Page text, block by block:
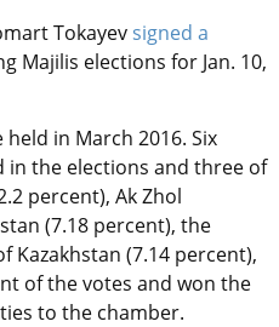
Tokayevsigned a
Majilis elections for Jan. 10,
in March 2016. Six
the elections and three of
percent), Ak Zhol
(7.18 percent), the
Kazakhstan (7.14 percent),
of the votes and won the
to the chamber.